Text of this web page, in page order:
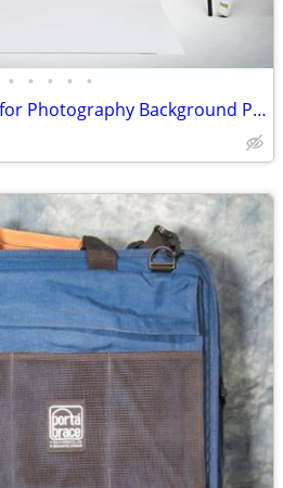
• • • • •
Kate Paper Backdrops for Photography Background Paper 105''x32.8'